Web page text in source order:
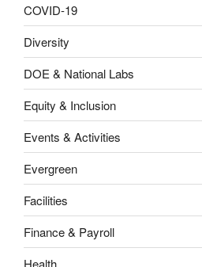
COVID-19
Diversity
DOE & National Labs
Equity & Inclusion
Events & Activities
Evergreen
Facilities
Finance & Payroll
Health